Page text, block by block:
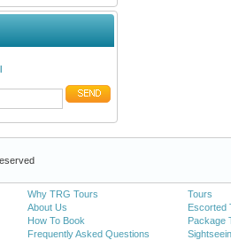
Why TRG Tours
About Us
How To Book
Frequently Asked Questions
Tours
Escorted
Package